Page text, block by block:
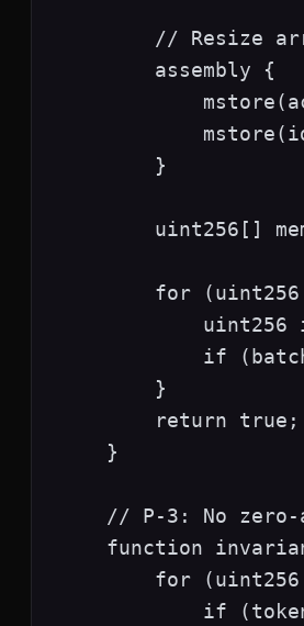
// Resize
        assembly {
        }
uint256[]
for
uint256
if
        }
        return true;
    }
// P-3: No
function
for
if